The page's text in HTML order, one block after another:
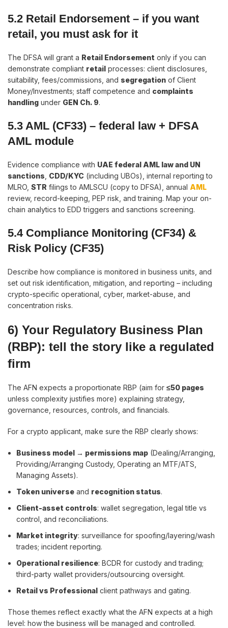
5.2 Retail Endorsement – if you want
retail, you must ask for it
The DFSA will grant a Retail Endorsement only if you can
demonstrate compliant retail processes: client disclosures,
suitability, fees/commissions, and segregation of Client
Money/Investments; staff competence and complaints
handling under GEN Ch. 9.
5.3 AML (CF33) – federal law + DFSA
AML module
Evidence compliance with UAE federal AML law and UN
sanctions CDD/KYC (including UBOs), internal reporting to
MLRO, STR filings to AMLSCU (copy to DFSA), annual AML
review, record-keeping, PEP risk, and training. Map your on-
chain analytics to EDD triggers and sanctions screening.
5.4 Compliance Monitoring (CF34) &
Risk Policy (CF35)
Describe how compliance is monitored in business units, and
set out risk identification, mitigation, and reporting – including
crypto-specific operational, cyber, market-abuse, and
concentration risks.
6) Your Regulatory Business Plan
(RBP): tell the story like a regulated
firm
The AFN expects a proportionate RBP (aim for ≤50 pages
unless complexity justifies more) explaining strategy,
governance, resources, controls, and financials.
For a crypto applicant, make sure the RBP clearly shows:
Business model → permissions map (Dealing/Arranging,
Providing/Arranging Custody, Operating an MTF/ATS,
Managing Assets).
Token universe and recognition status.
Client-asset controls: wallet segregation, legal title vs
control, and reconciliations.
Market integrity: surveillance for spoofing/layering/wash
trades; incident reporting.
Operational resilience: BCDR for custody and trading;
third-party wallet providers/outsourcing oversight.
Retail vs Professional client pathways and gating.
Those themes reflect exactly what the AFN expects at a high
level: how the business will be managed and controlled.